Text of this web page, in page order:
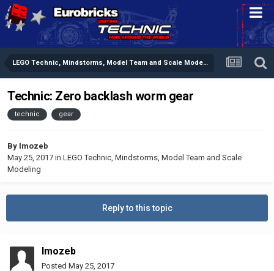
LEGO Technic, Mindstorms, Model Team and Scale Modeling
Technic: Zero backlash worm gear
technic gear
By Imozeb
May 25, 2017 in LEGO Technic, Mindstorms, Model Team and Scale
Modeling
Reply to this topic
Imozeb
Posted May 25, 2017